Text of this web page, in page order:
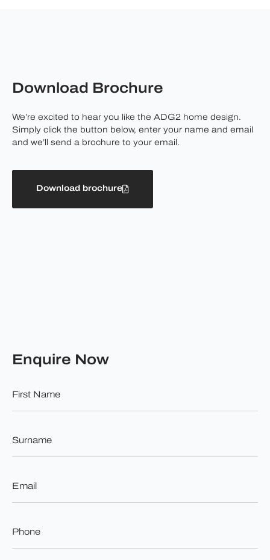
Enquire Now
Name
*
*
*
Download Brochure
We’re excited to hear you like the ADG2 home design.
Simply click the button below, enter your name and email
and we’ll send a brochure to your email.
Download brochure